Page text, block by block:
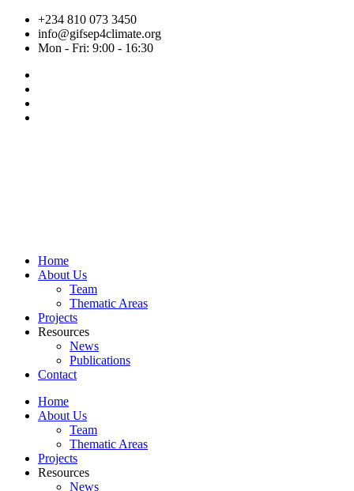
Skip
content
+234 810 073 3450
info@gifsep4climate.org
Mon - Fri: 9:00 - 16:30
Home
About Us
Team
Thematic Areas
Projects
Resources
News
Publications
Contact
Home
About Us
Team
Thematic Areas
Projects
Resources
News